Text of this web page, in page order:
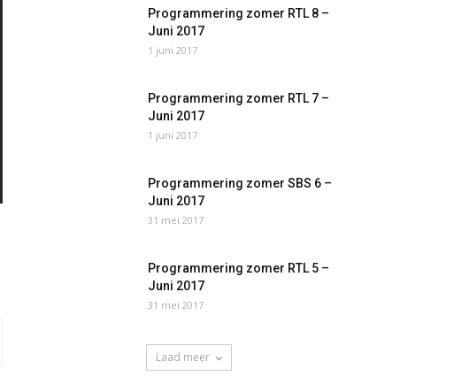
Programmering zomer RTL 8 –
Juni 2017
1 juni 2017
Programmering zomer RTL 7 –
Juni 2017
1 juni 2017
Programmering zomer SBS 6 –
Juni 2017
31 mei 2017
Programmering zomer RTL 5 –
Juni 2017
31 mei 2017
Laad meer